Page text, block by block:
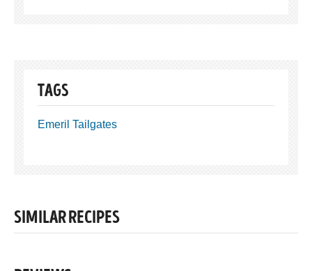
TAGS
Emeril Tailgates
SIMILAR RECIPES